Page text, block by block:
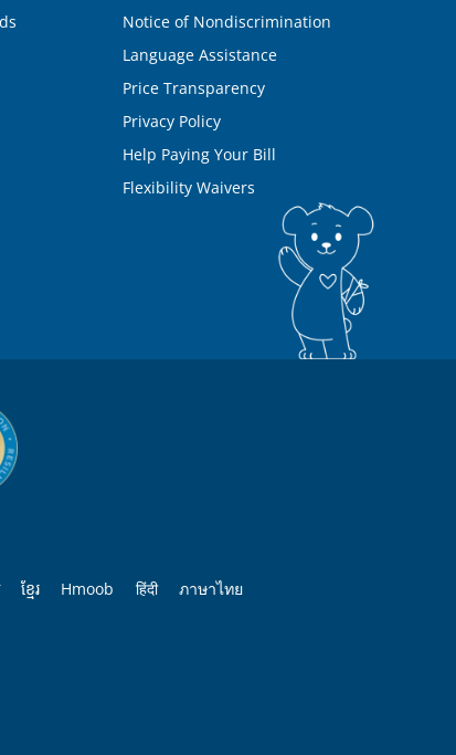
Notice of Nondiscrimination
Language Assistance
Price Transparency
Privacy Policy
Help Paying Your Bill
Flexibility Waivers
ខ្មែរ Hmoob हिंदी ภาษาไทย